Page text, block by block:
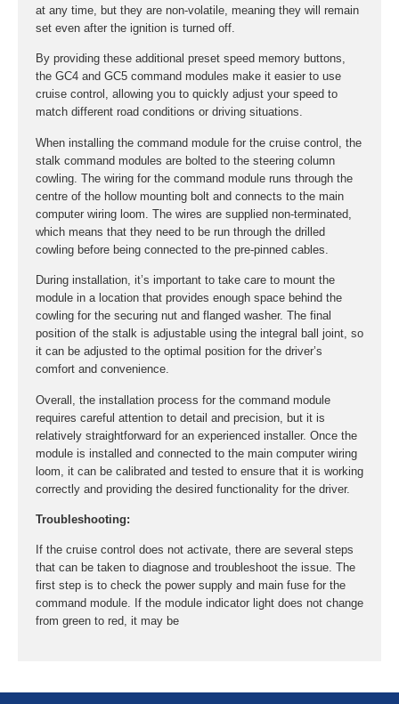
at any time, but they are non-volatile, meaning they will remain
set even after the ignition is turned off.
By providing these additional preset speed memory buttons,
the GC4 and GC5 command modules make it easier to use
cruise control, allowing you to quickly adjust your speed to
match different road conditions or driving situations.
When installing the command module for the cruise control, the
stalk command modules are bolted to the steering column
cowling. The wiring for the command module runs through the
centre of the hollow mounting bolt and connects to the main
computer wiring loom. The wires are supplied non-terminated,
which means that they need to be run through the drilled
cowling before being connected to the pre-pinned cables.
During installation, it’s important to take care to mount the
module in a location that provides enough space behind the
cowling for the securing nut and flanged washer. The final
position of the stalk is adjustable using the integral ball joint, so
it can be adjusted to the optimal position for the driver’s
comfort and convenience.
Overall, the installation process for the command module
requires careful attention to detail and precision, but it is
relatively straightforward for an experienced installer. Once the
module is installed and connected to the main computer wiring
loom, it can be calibrated and tested to ensure that it is working
correctly and providing the desired functionality for the driver.
Troubleshooting:
If the cruise control does not activate, there are several steps
that can be taken to diagnose and troubleshoot the issue. The
first step is to check the power supply and main fuse for the
command module. If the module indicator light does not change
from green to red, it may be